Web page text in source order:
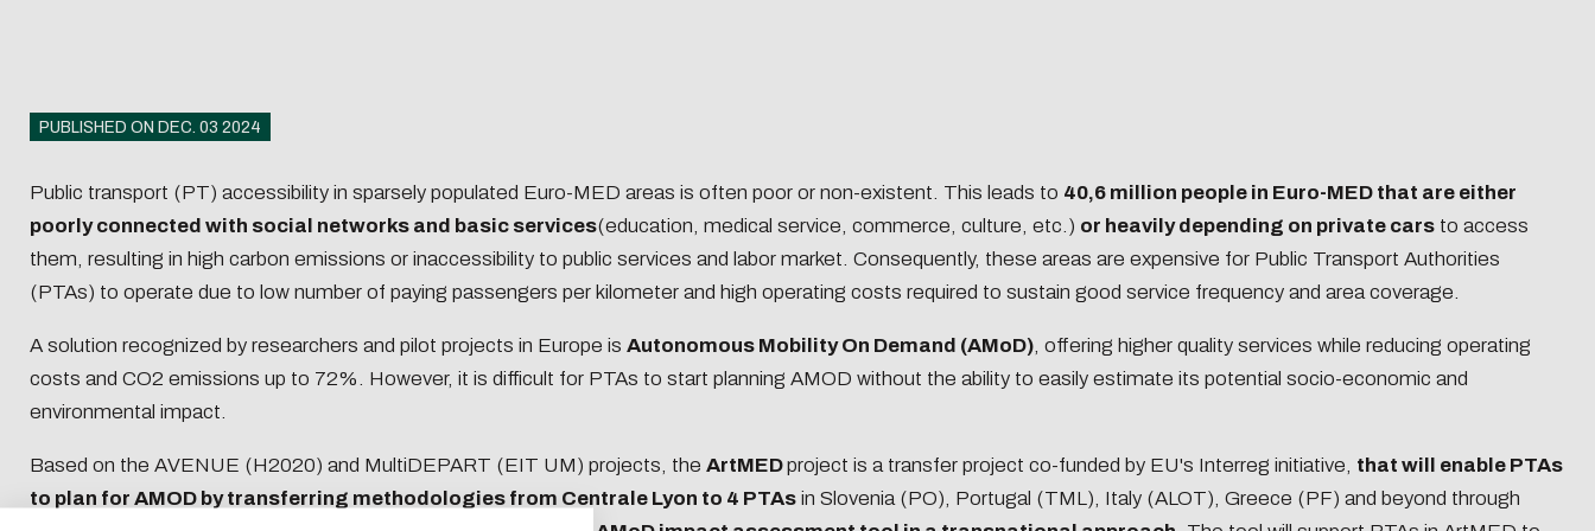
Getting started in
entrepreneurship
Paying the
apprenticeship tax
Eco-design concerns you too!
Download the document
E-mail
PUBLISHED ON DEC. 03 2024
Public transport (PT) accessibility in sparsely populated Euro-MED areas is often poor or non-existent. This leads to 40,6 million people in Euro-MED that are either
poorly connected with social networks and basic services(education, medical service, commerce, culture, etc.) or heavily depending on private cars to access
them, resulting in high carbon emissions or inaccessibility to public services and labor market. Consequently, these areas are expensive for Public Transport Authorities
(PTAs) to operate due to low number of paying passengers per kilometer and high operating costs required to sustain good service frequency and area coverage.
A solution recognized by researchers and pilot projects in Europe is Autonomous Mobility On Demand (AMoD), offering higher quality services while reducing operating
costs and CO2 emissions up to 72%. However, it is difficult for PTAs to start planning AMOD without the ability to easily estimate its potential socio-economic and
environmental impact.
Based on the AVENUE (H2020) and MultiDEPART (EIT UM) projects, the ArtMEDproject is a transfer project co-funded by EU's Interreg initiative, that will enable PTAs
to plan for AMOD by transferring methodologies from Centrale Lyon to 4 PTAs in Slovenia (PO), Portugal (TML), Italy (ALOT), Greece (PF) and beyond through